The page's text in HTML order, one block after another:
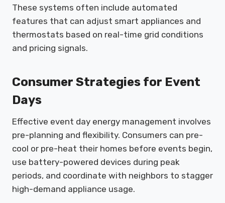
These systems often include automated
features that can adjust smart appliances and
thermostats based on real-time grid conditions
and pricing signals.
Consumer Strategies for Event
Days
Effective event day energy management involves
pre-planning and flexibility. Consumers can pre-
cool or pre-heat their homes before events begin,
use battery-powered devices during peak
periods, and coordinate with neighbors to stagger
high-demand appliance usage.